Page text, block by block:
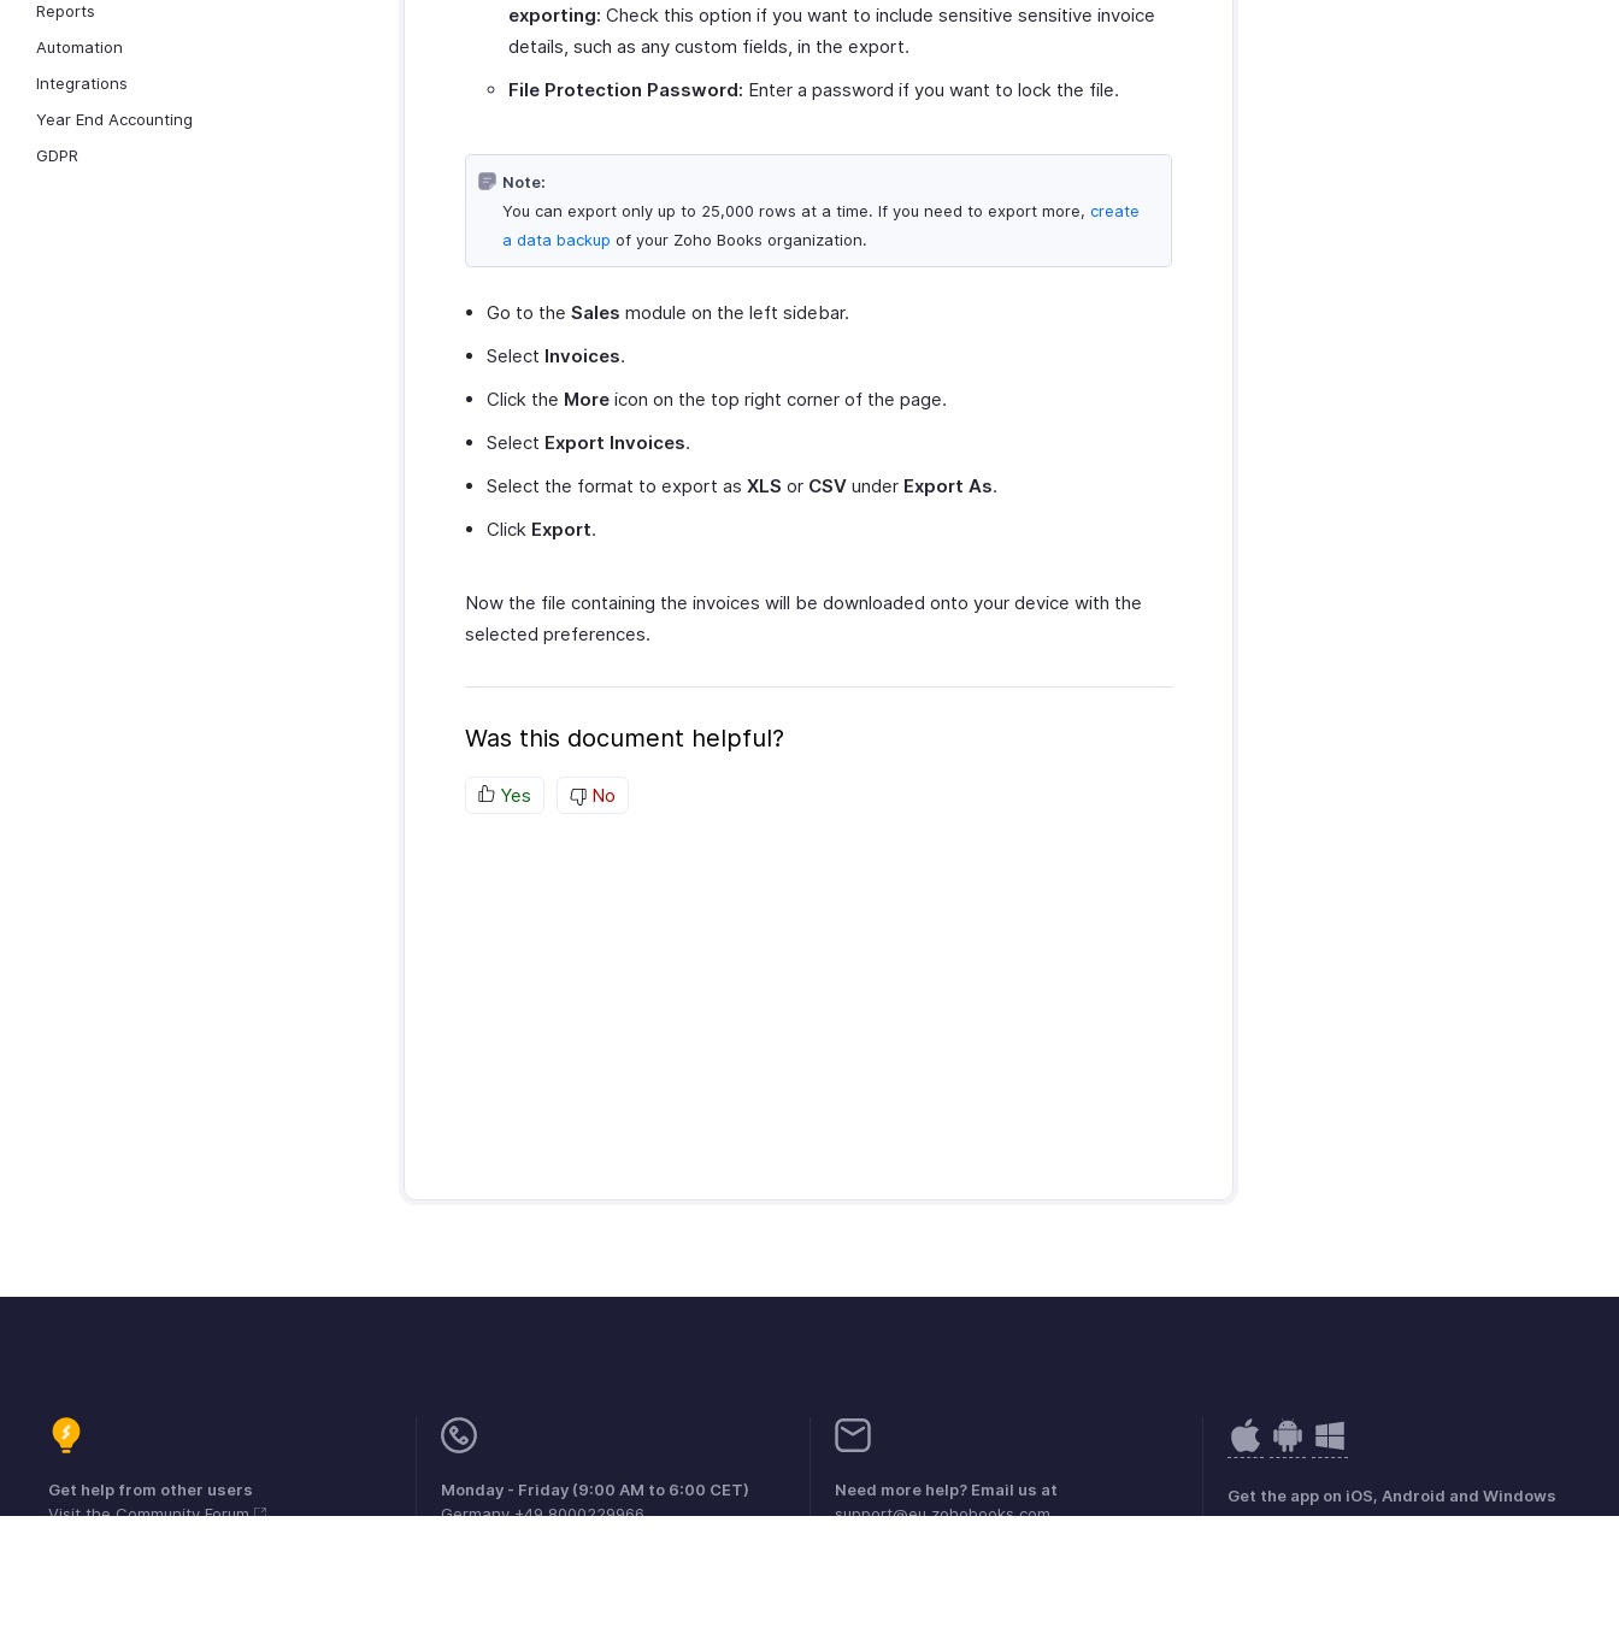
Reports
Automation
Integrations
Year End Accounting
GDPR
exporting: Check this option if you want to include sensitive sensitive invoice
details, such as any custom fields, in the export.
File Protection Password: Enter a password if you want to lock the file.
Note:
You can export only up to 25,000 rows at a time. If you need to export more, create
a data backup of your Zoho Books organization.
Go to the Sales module on the left sidebar.
Select Invoices.
Click the More icon on the top right corner of the page.
Select Export Invoices.
Select the format to export as XLS or CSV under Export As.
Click Export.
Now the file containing the invoices will be downloaded onto your device with the
selected preferences.
Was this document helpful?
Yes No
Get help from other users
Visit the Community Forum
Monday - Friday (9:00 AM to 6:00 CET)
Germany +49 8000229966
Need more help? Email us at
support@eu.zohobooks.com
Get the app on iOS, Android and Windows